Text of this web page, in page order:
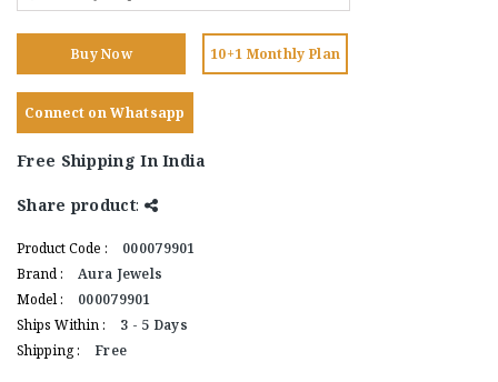
Buy Now 10+1 Monthly Plan
Connect on Whatsapp
Free Shipping In India
Share product:
Product Code :
000079901
Brand :
Aura Jewels
Model :
000079901
Ships Within :
3 - 5 Days
Shipping :
Free